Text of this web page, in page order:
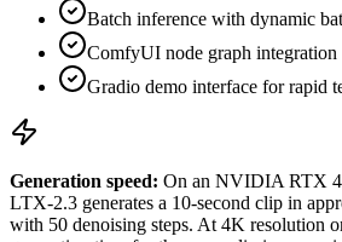
Batch inference with dynamic
ComfyUI node graph integration
Gradio demo interface for rapid
Generation speed: On an NVIDIA RTX
LTX-2.3 generates a 10-second clip in
with 50 denoising steps. At 4K resolution